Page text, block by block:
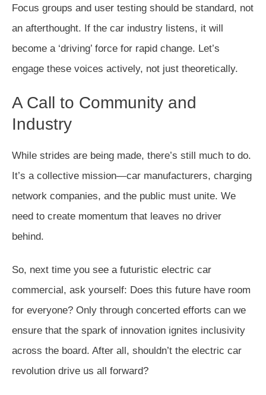
Focus groups and user testing should be standard, not
an afterthought. If the car industry listens, it will
become a ‘driving’ force for rapid change. Let’s
engage these voices actively, not just theoretically.
A Call to Community and
Industry
While strides are being made, there’s still much to do.
It’s a collective mission—car manufacturers, charging
network companies, and the public must unite. We
need to create momentum that leaves no driver
behind.
So, next time you see a futuristic electric car
commercial, ask yourself: Does this future have room
for everyone? Only through concerted efforts can we
ensure that the spark of innovation ignites inclusivity
across the board. After all, shouldn’t the electric car
revolution drive us all forward?